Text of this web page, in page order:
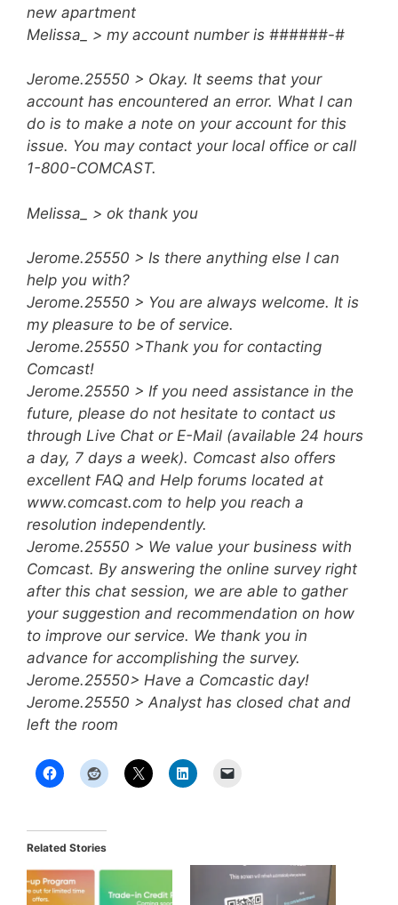
new apartment
Melissa_ > my account number is ######-#
Jerome.25550 > Okay. It seems that your
account has encountered an error. What I can
do is to make a note on your account for this
issue. You may contact your local office or call
1-800-COMCAST.
Melissa_ > ok thank you
Jerome.25550 > Is there anything else I can
help you with?
Jerome.25550 > You are always welcome. It is
my pleasure to be of service.
Jerome.25550 >Thank you for contacting
Comcast!
Jerome.25550 > If you need assistance in the
future, please do not hesitate to contact us
through Live Chat or E-Mail (available 24 hours
a day, 7 days a week). Comcast also offers
excellent FAQ and Help forums located at
www.comcast.com to help you reach a
resolution independently.
Jerome.25550 > We value your business with
Comcast. By answering the online survey right
after this chat session, we are able to gather
your suggestion and recommendation on how
to improve our service. We thank you in
advance for accomplishing the survey.
Jerome.25550> Have a Comcastic day!
Jerome.25550 > Analyst has closed chat and
left the room
Related Stories